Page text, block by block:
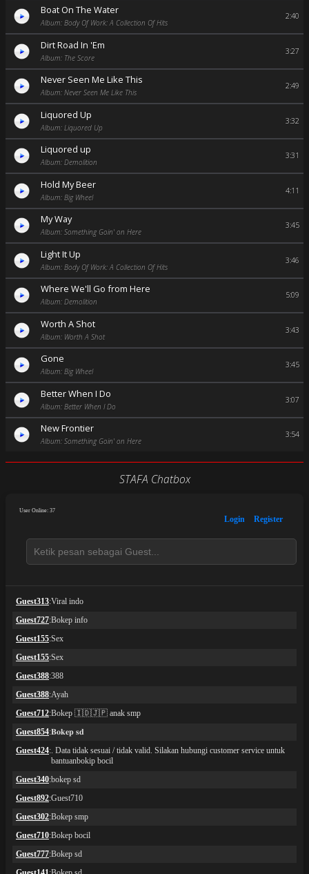
Boat On The Water
Album: Body Of Work: A Collection Of Hits
2:40
Dirt Road In 'Em
Album: The Score
3:27
Never Seen Me Like This
Album: Never Seen Me Like This
2:49
Liquored Up
Album: Liquored Up
3:32
Liquored up
Album: Demolition
3:31
Hold My Beer
Album: Big Wheel
4:11
My Way
Album: Something Goin' on Here
3:45
Light It Up
Album: Body Of Work: A Collection Of Hits
3:46
Where We'll Go from Here
Album: Demolition
5:09
Worth A Shot
Album: Worth A Shot
3:43
Gone
Album: Big Wheel
3:45
Better When I Do
Album: Better When I Do
3:07
New Frontier
Album: Something Goin' on Here
3:54
STAFA Chatbox